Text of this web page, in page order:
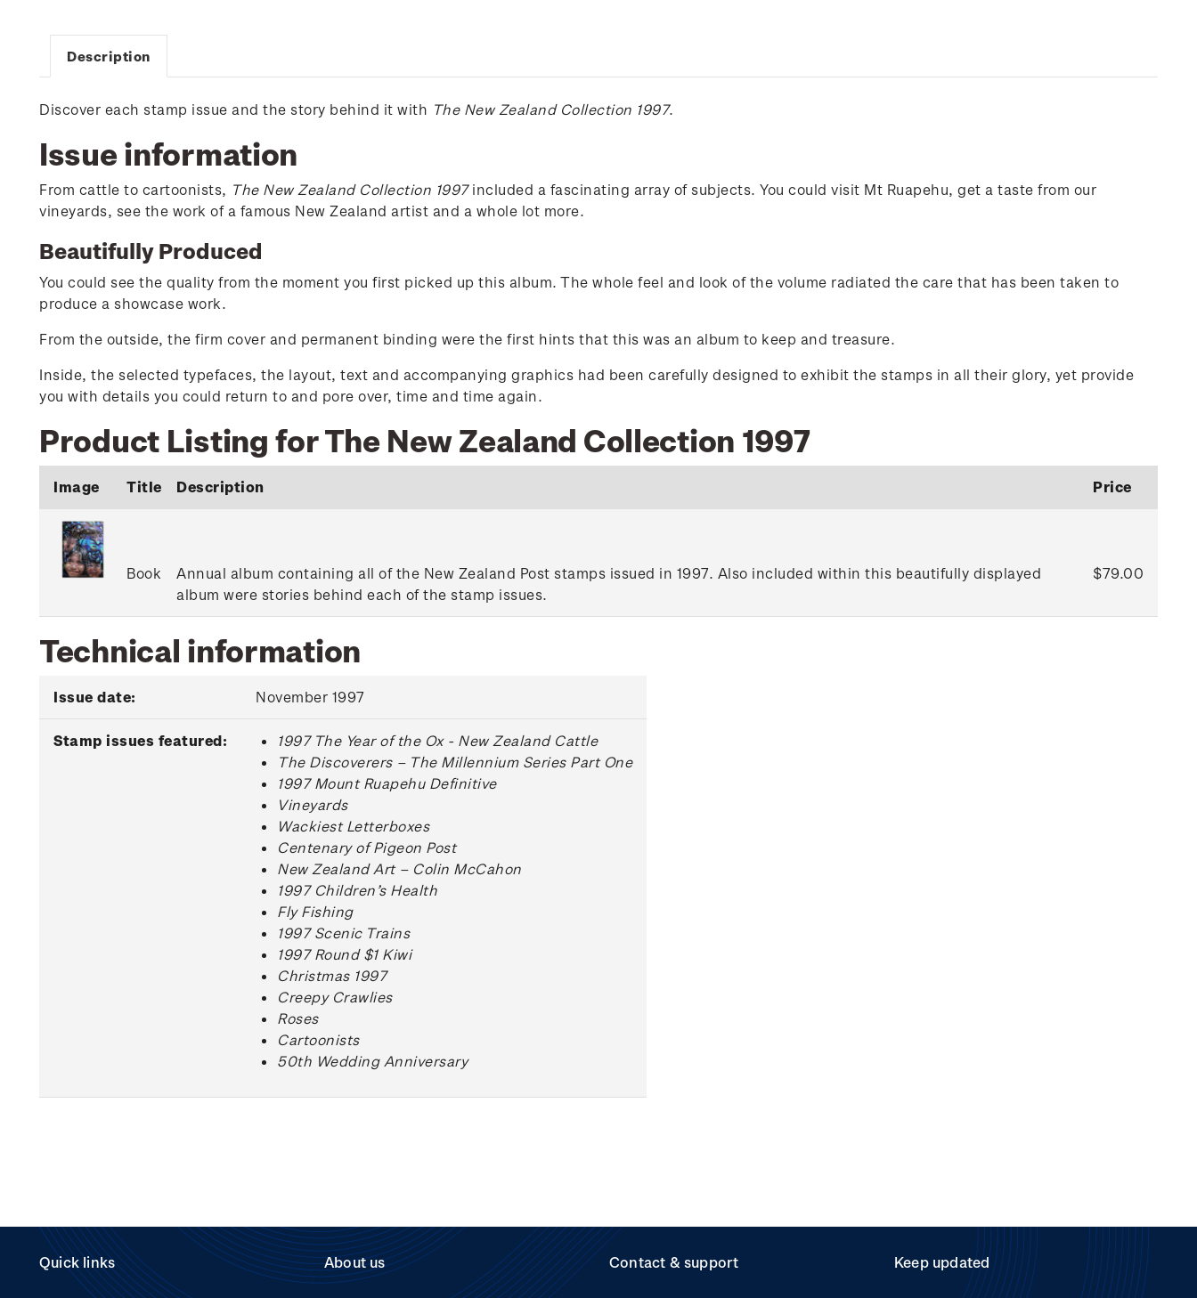
Description
Discover each stamp issue and the story behind it with The New Zealand Collection 1997.
Issue information
From cattle to cartoonists, The New Zealand Collection 1997included a fascinating array of subjects. You could visit Mt Ruapehu, get a taste from our
vineyards, see the work of a famous New Zealand artist and a whole lot more.
Beautifully Produced
You could see the quality from the moment you first picked up this album. The whole feel and look of the volume radiated the care that has been taken to
produce a showcase work.
From the outside, the firm cover and permanent binding were the first hints that this was an album to keep and treasure.
Inside, the selected typefaces, the layout, text and accompanying graphics had been carefully designed to exhibit the stamps in all their glory, yet provide
you with details you could return to and pore over, time and time again.
Product Listing for The New Zealand Collection 1997
Image Title Description Price
Book
Annual album containing all of the New Zealand Post stamps issued in 1997. Also included within this beautifully displayed
album were stories behind each of the stamp issues.
$79.00
Technical information
Issue date: November 1997
Stamp issues featured:
1997 The Year of the Ox - New Zealand Cattle
The Discoverers – The Millennium Series Part One
1997 Mount Ruapehu Definitive
Vineyards
Wackiest Letterboxes
Centenary of Pigeon Post
New Zealand Art – Colin McCahon
1997 Children’s Health
Fly Fishing
1997 Scenic Trains
1997 Round $1 Kiwi
Christmas 1997
Creepy Crawlies
Roses
Cartoonists
50th Wedding Anniversary
Quick links About us Contact & support Keep updated